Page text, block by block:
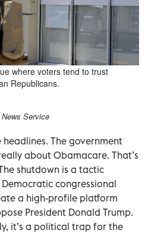
where voters tend to trust
Republicans.
News Service
headlines. The government
about Obamacare. That’s
shutdown is a tactic
congressional
a high-profile platform
President Donald Trump.
it’s a political trap for the